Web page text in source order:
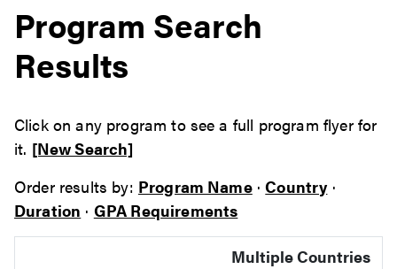
Program Search
Results
Click on any program to see a full program flyer for
it. [New Search]
Order results by: Program Name·Country·
Duration · GPA Requirements
Multiple Countries